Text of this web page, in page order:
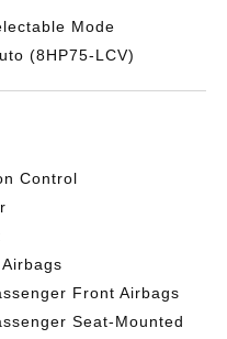
Mode
(8HP75-LCV)
Control
Front Airbags
Seat-Mounted